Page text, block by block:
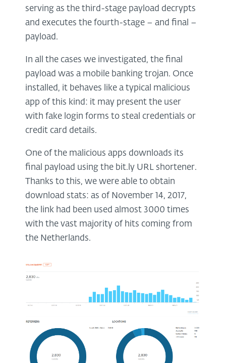
serving as the third-stage payload decrypts
and executes the fourth-stage – and final –
payload.
In all the cases we investigated, the final
payload was a mobile banking trojan. Once
installed, it behaves like a typical malicious
app of this kind: it may present the user
with fake login forms to steal credentials or
credit card details.
One of the malicious apps downloads its
final payload using the bit.ly URL shortener.
Thanks to this, we were able to obtain
download stats: as of November 14, 2017,
the link had been used almost 3000 times
with the vast majority of hits coming from
the Netherlands.